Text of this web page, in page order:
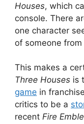
Houses, which
console. There
one character
of someone from
This makes a
Three Houses is
game in
critics to be a
recent Fire